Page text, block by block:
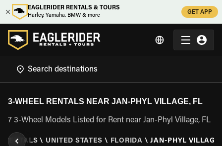
EAGLERIDER RENTALS & TOURS
Harley, Yamaha, BMW & more
GET APP
3-WHEEL RENTALS NEAR JAN-PHYL VILLAGE, FL
7 3-Wheel Models Listed for Rent near Jan-Phyl Village, FL
RENTALS \ UNITED STATES \ FLORIDA \ JAN-PHYL